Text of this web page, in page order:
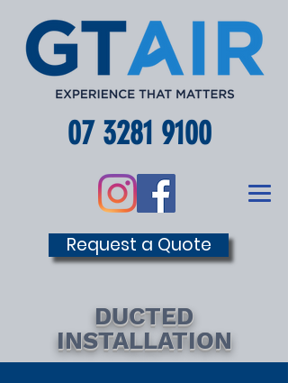
07 3281 9100
Request a Quote
DUCTED
INSTALLATION